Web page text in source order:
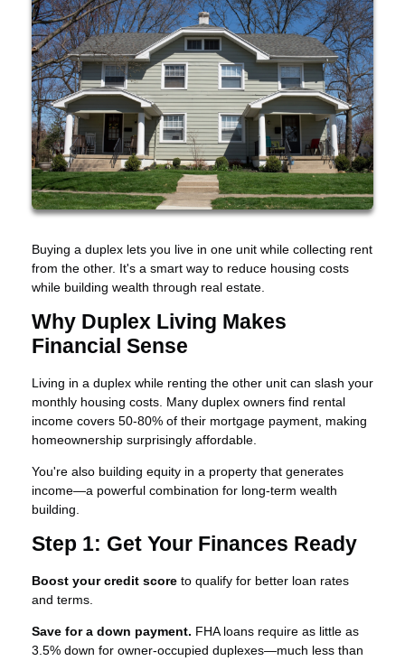
Buying a duplex lets you live in one unit while collecting rent
from the other. It's a smart way to reduce housing costs
while building wealth through real estate.
Why Duplex Living Makes
Financial Sense
Living in a duplex while renting the other unit can slash your
monthly housing costs. Many duplex owners find rental
income covers 50-80% of their mortgage payment, making
homeownership surprisingly affordable.
You're also building equity in a property that generates
income—a powerful combination for long-term wealth
building.
Step 1: Get Your Finances Ready
Boost your credit score to qualify for better loan rates
and terms.
Save for a down payment. FHA loans require as little as
3.5% down for owner-occupied duplexes—much less than